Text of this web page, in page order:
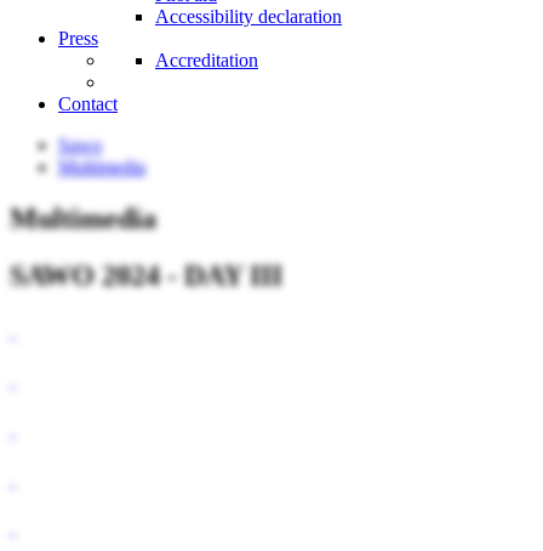
Accessibility declaration
Press
Accreditation
Contact
Sawo
Multimedia
Multimedia
SAWO 2024 - DAY III